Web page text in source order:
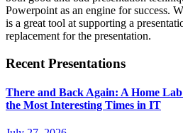
Powerpoint as an engine for success.
is a great tool at supporting a
replacement for the presentation.
Recent Presentations
There and Back Again: A Home
the Most Interesting Times in IT